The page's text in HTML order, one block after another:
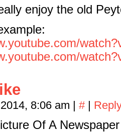
enjoy the old
8:06 am | # |
Of A